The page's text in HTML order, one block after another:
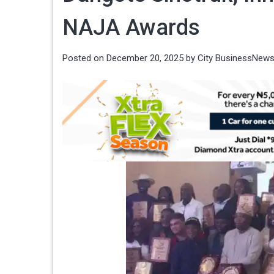
NAJA Awards
Posted on December 20, 2025 by City BusinessNews